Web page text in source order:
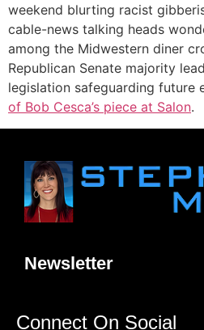
weekend blurting racist
cable-news talking heads
among the Midwestern diner
Republican Senate majority
legislation safeguarding future
of Bob Cesca’s piece at Salon.
Newsletter
Connect On Social